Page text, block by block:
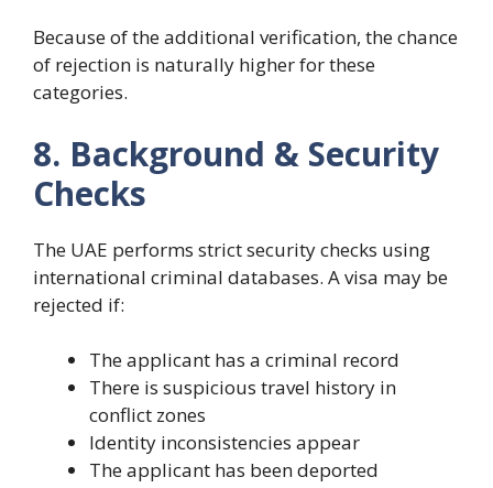
Because of the additional verification, the chance
of rejection is naturally higher for these
categories.
8. Background & Security
Checks
The UAE performs strict security checks using
international criminal databases. A visa may be
rejected if:
The applicant has a criminal record
There is suspicious travel history in
conflict zones
Identity inconsistencies appear
The applicant has been deported